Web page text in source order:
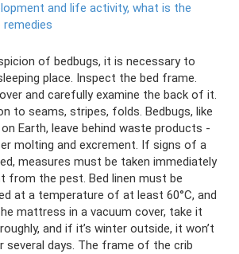
and life activity, what is the
of bedbugs, it is necessary to
place. Inspect the bed frame.
and carefully examine the back of it.
to seams, stripes, folds. Bedbugs, like
Earth, leave behind waste products -
molting and excrement. If signs of a
measures must be taken immediately
from the pest. Bed linen must be
at a temperature of at least 60°C, and
mattress in a vacuum cover, take it
and if it’s winter outside, it won’t
days. The frame of the crib